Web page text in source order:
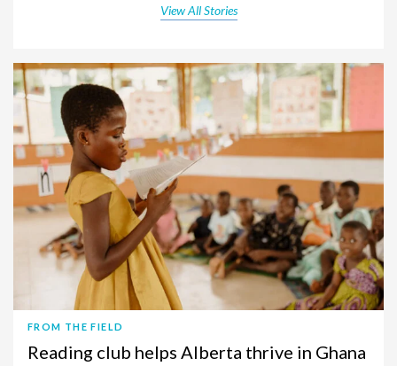
View All Stories
FROM THE FIELD
Reading club helps Alberta thrive in Ghana